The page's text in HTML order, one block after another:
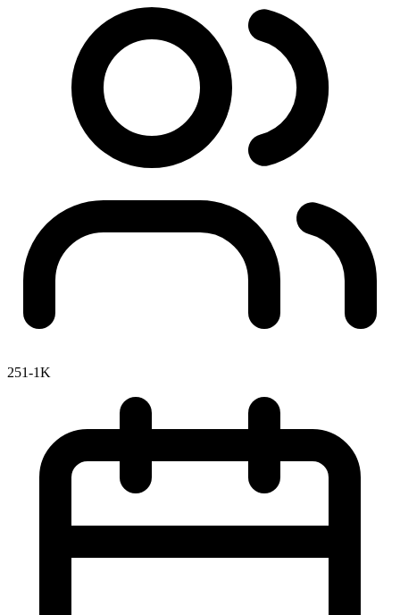
251-1K